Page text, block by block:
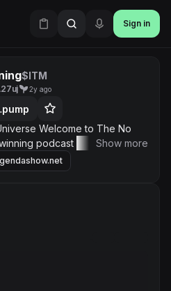
Sign in
$ITM
2y ago
Welcome to The No
podcast where Adam
two experts from the media
Twice a week they
media, governments and
the world.
Show more